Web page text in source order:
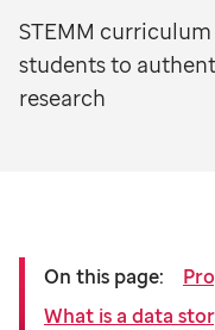
STEMM
students to
research
On this page:
What is a data